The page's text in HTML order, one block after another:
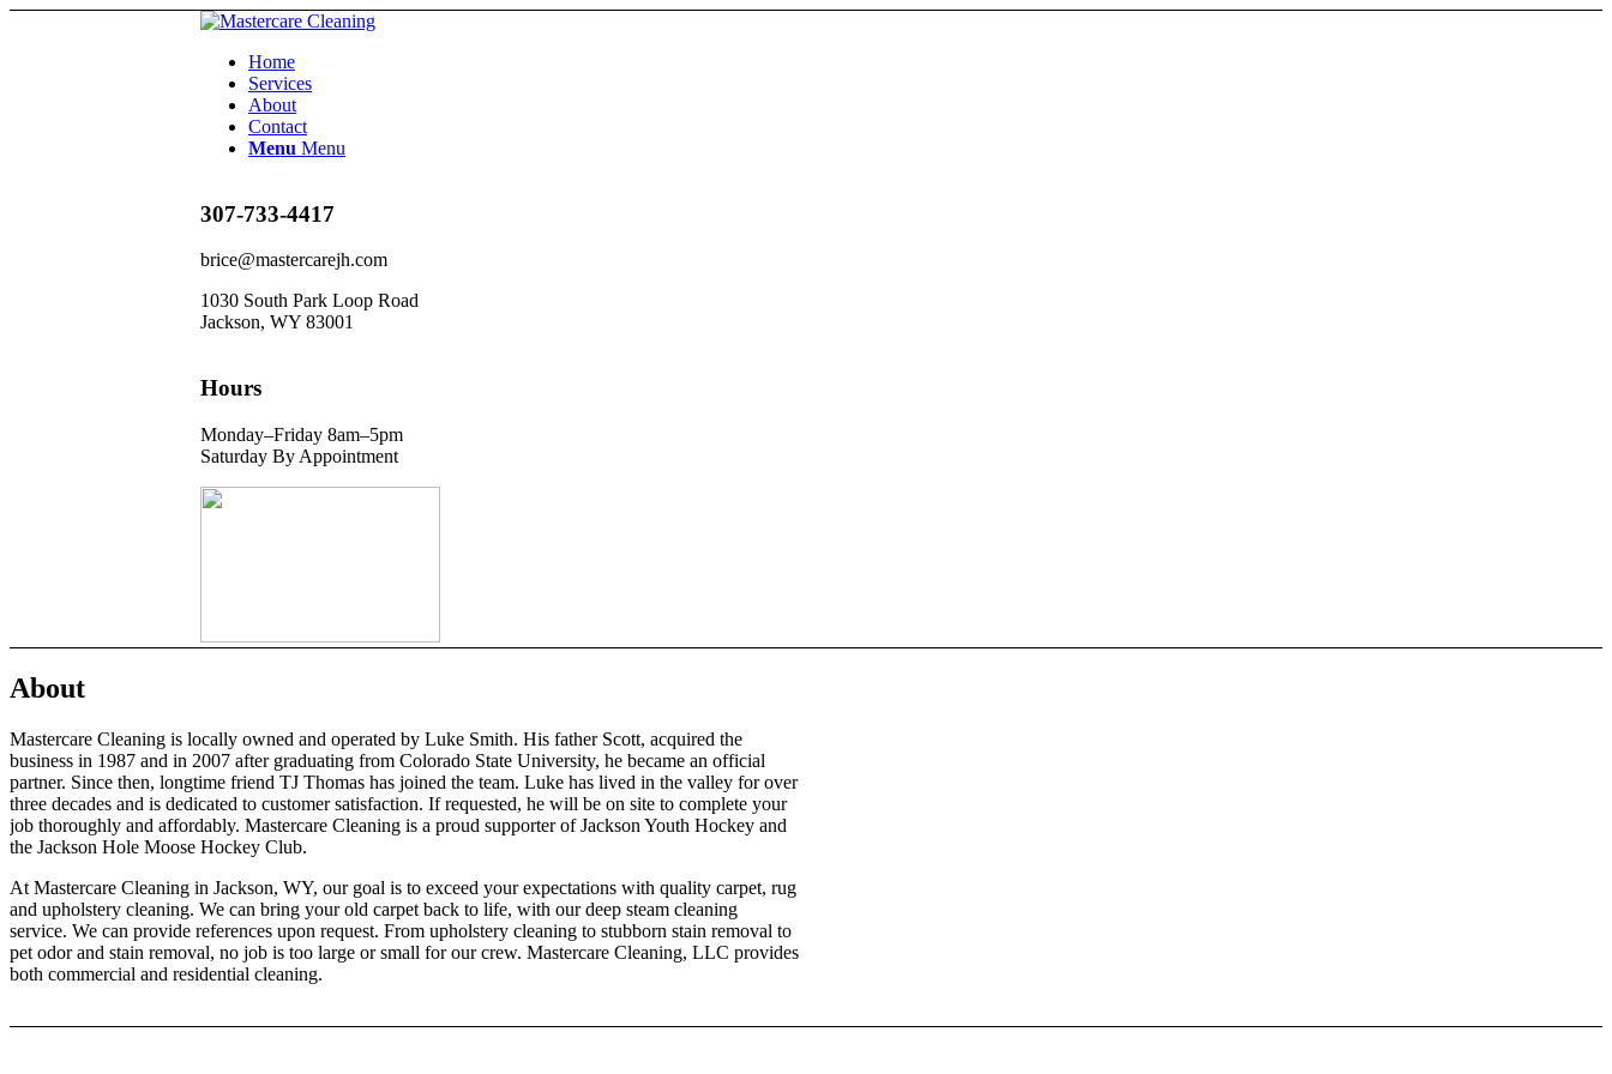
Home
Services
About
Contact
Menu Menu
307-733-4417
brice@mastercarejh.com
1030 South Park Loop Road
Jackson, WY 83001
Hours
Monday–Friday 8am–5pm
Saturday By Appointment
About
Mastercare Cleaning is locally owned and operated by Luke Smith. His father Scott, acquired the
business in 1987 and in 2007 after graduating from Colorado State University, he became an official
partner. Since then, longtime friend TJ Thomas has joined the team. Luke has lived in the valley for over
three decades and is dedicated to customer satisfaction. If requested, he will be on site to complete your
job thoroughly and affordably. Mastercare Cleaning is a proud supporter of Jackson Youth Hockey and
the Jackson Hole Moose Hockey Club.
At Mastercare Cleaning in Jackson, WY, our goal is to exceed your expectations with quality carpet, rug
and upholstery cleaning. We can bring your old carpet back to life, with our deep steam cleaning
service. We can provide references upon request. From upholstery cleaning to stubborn stain removal to
pet odor and stain removal, no job is too large or small for our crew. Mastercare Cleaning, LLC provides
both commercial and residential cleaning.